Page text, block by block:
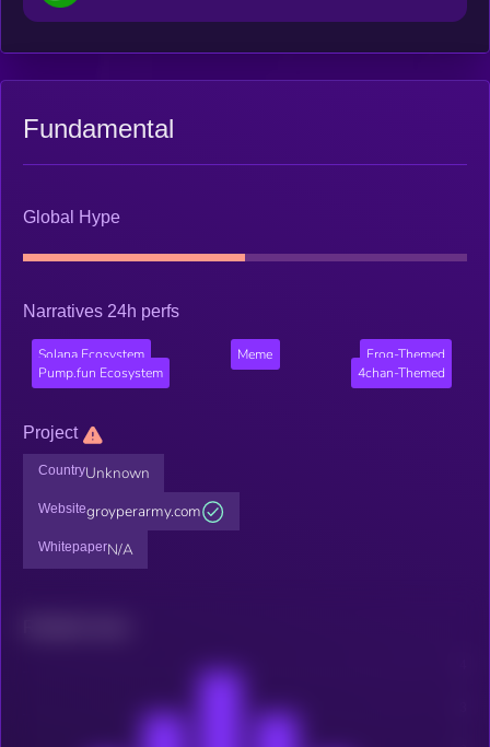
Fundamental
Global Hype
Narratives 24h perfs
Solana Ecosystem Meme
Frog-Themed
Pump.fun Ecosystem
4chan-Themed
Project
CountryUnknown
Websitegroyperarmy.com
WhitepaperN/A